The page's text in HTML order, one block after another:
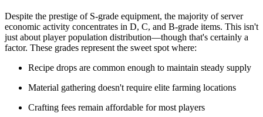
Despite the prestige of S-grade equipment, the majority of server
economic activity concentrates in D, C, and B-grade items. This isn't
just about player population distribution—though that's certainly a
factor. These grades represent the sweet spot where:
Recipe drops are common enough to maintain steady supply
Material gathering doesn't require elite farming locations
Crafting fees remain affordable for most players